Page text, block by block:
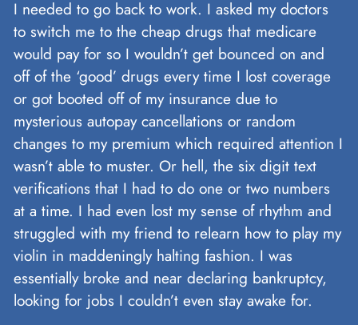
I needed to go back to work. I asked my doctors
to switch me to the cheap drugs that medicare
would pay for so I wouldn’t get bounced on and
off of the ‘good’ drugs every time I lost coverage
or got booted off of my insurance due to
mysterious autopay cancellations or random
changes to my premium which required attention I
wasn’t able to muster. Or hell, the six digit text
verifications that I had to do one or two numbers
at a time. I had even lost my sense of rhythm and
struggled with my friend to relearn how to play my
violin in maddeningly halting fashion. I was
essentially broke and near declaring bankruptcy,
looking for jobs I couldn’t even stay awake for.